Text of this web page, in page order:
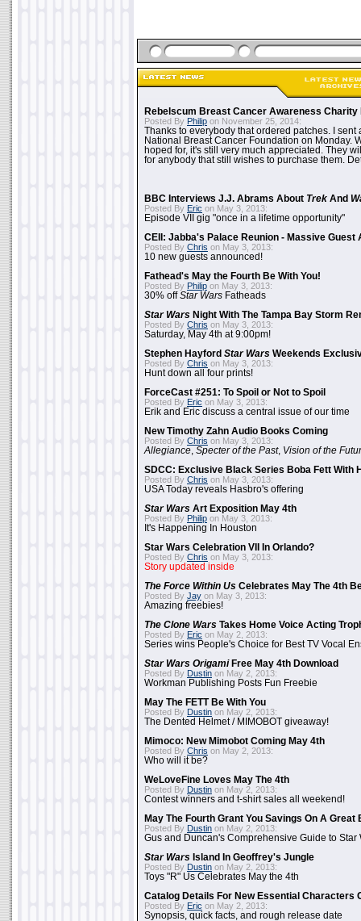
Rebelscum Breast Cancer Awareness Charity
Posted By Philip on November 25, 2014:
Thanks to everybody that ordered patches. I sent
National Breast Cancer Foundation on Monday.
hoped for, it's still very much appreciated. They
for anybody that still wishes to purchase them.
BBC Interviews J.J. Abrams About Trek And
Posted By Eric on May 3, 2013:
Episode VII gig "once in a lifetime opportunity"
CEII: Jabba's Palace Reunion - Massive Guest
Posted By Chris on May 3, 2013:
10 new guests announced!
Fathead's May the Fourth Be With You!
Posted By Philip on May 3, 2013:
30% offStar Wars Fatheads
Star Wars Night With The Tampa Bay Storm
Posted By Chris on May 3, 2013:
Saturday, May 4th at 9:00pm!
Stephen Hayford Star Wars Weekends
Posted By Chris on May 3, 2013:
Hunt down all four prints!
ForceCast #251: To Spoil or Not to Spoil
Posted By Eric on May 3, 2013:
Erik and Eric discuss a central issue of our time
New Timothy Zahn Audio Books Coming
Posted By Chris on May 3, 2013:
Allegiance Specter of the Past, Vision of the
SDCC: Exclusive Black Series Boba Fett With
Posted By Chris on May 3, 2013:
USA Today reveals Hasbro's offering
Star Wars Art Exposition May 4th
Posted By Philip on May 3, 2013:
It's Happening In Houston
Star Wars Celebration VII In Orlando?
Posted By Chris on May 3, 2013:
Story updated inside
The Force Within Us Celebrates May The 4th
Posted By Jay on May 3, 2013:
Amazing freebies!
The Clone Wars Takes Home Voice Acting
Posted By Eric on May 2, 2013:
Series wins People's Choice for Best TV Vocal
Star Wars OrigamiFree May 4th Download
Posted By Dustin on May 2, 2013:
Workman Publishing Posts Fun Freebie
May The FETT Be With You
Posted By Dustin on May 2, 2013:
The Dented Helmet / MIMOBOT giveaway!
Mimoco: New Mimobot Coming May 4th
Posted By Chris on May 2, 2013:
Who will it be?
WeLoveFine Loves May The 4th
Posted By Dustin on May 2, 2013:
Contest winners and t-shirt sales all weekend!
May The Fourth Grant You Savings On A Great
Posted By Dustin on May 2, 2013:
Gus and Duncan's Comprehensive Guide to Star
Star Wars Island In Geoffrey's Jungle
Posted By Dustin on May 2, 2013:
Toys "R" Us Celebrates May the 4th
Catalog Details For New Essential Characters
Posted By Eric on May 2, 2013:
Synopsis, quick facts, and rough release date